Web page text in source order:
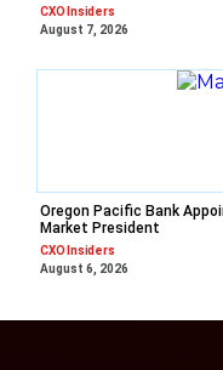
CXO Insiders
August 7, 2026
Oregon Pacific Bank
Market President
CXO Insiders
August 6, 2026